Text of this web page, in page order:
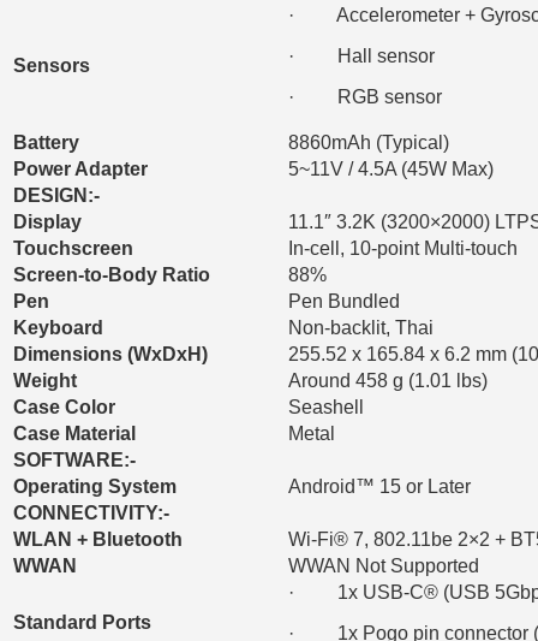
Sensors
· Accelerometer +
· Hall sensor
· RGB sensor
Battery
8860mAh (Typical)
Power Adapter
5~11V / 4.5A (45W Max)
DESIGN:-
Display
11.1″ 3.2K (3200×2000)
Touchscreen
In-cell, 10-point Multi-touch
Screen-to-Body Ratio
88%
Pen
Pen Bundled
Keyboard
Non-backlit, Thai
Dimensions (WxDxH)
255.52 x 165.84 x 6.2 mm
Weight
Around 458 g (1.01 lbs)
Case Color
Seashell
Case Material
Metal
SOFTWARE:-
Operating System
Android™ 15 or Later
CONNECTIVITY:-
WLAN + Bluetooth
Wi-Fi® 7, 802.11be 2×2 +
WWAN
WWAN Not Supported
Standard Ports
· 1x USB-C® (USB 5Gbps
· 1x Pogo pin connector